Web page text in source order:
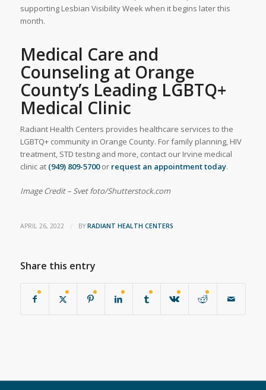
supporting Lesbian Visibility Week when it begins later this
month.
Medical Care and
Counseling at Orange
County’s Leading LGBTQ+
Medical Clinic
Radiant Health Centers provides healthcare services to the
LGBTQ+ community in Orange County. For family planning, HIV
treatment, STD testing and more, contact our Irvine medical
clinic at (949) 809-5700or request an appointment today.
Image Credit – Svet foto/Shutterstock.com
APRIL 26, 2022 / BY RADIANT HEALTH CENTERS
Share this entry